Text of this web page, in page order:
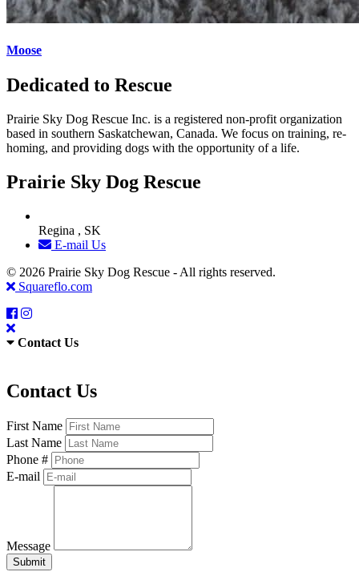
Moose
Dedicated to Rescue
Prairie Sky Dog Rescue Inc. is a registered non-profit organization
based in southern Saskatchewan, Canada. We focus on training, re-
homing, and providing dogs with the opportunity of a life.
Prairie Sky Dog Rescue
Regina , SK
E-mail Us
© 2026 Prairie Sky Dog Rescue - All rights reserved.
Squareflo.com
Contact Us
Contact Us
First Name
Last Name
Phone #
E-mail
Message